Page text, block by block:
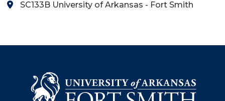
SC133B University of Arkansas - Fort Smith